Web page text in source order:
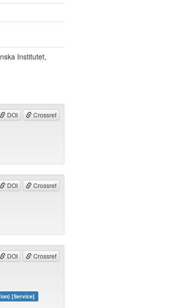
Institutet,
DOI Crossref
DOI Crossref
DOI Crossref
[Service]